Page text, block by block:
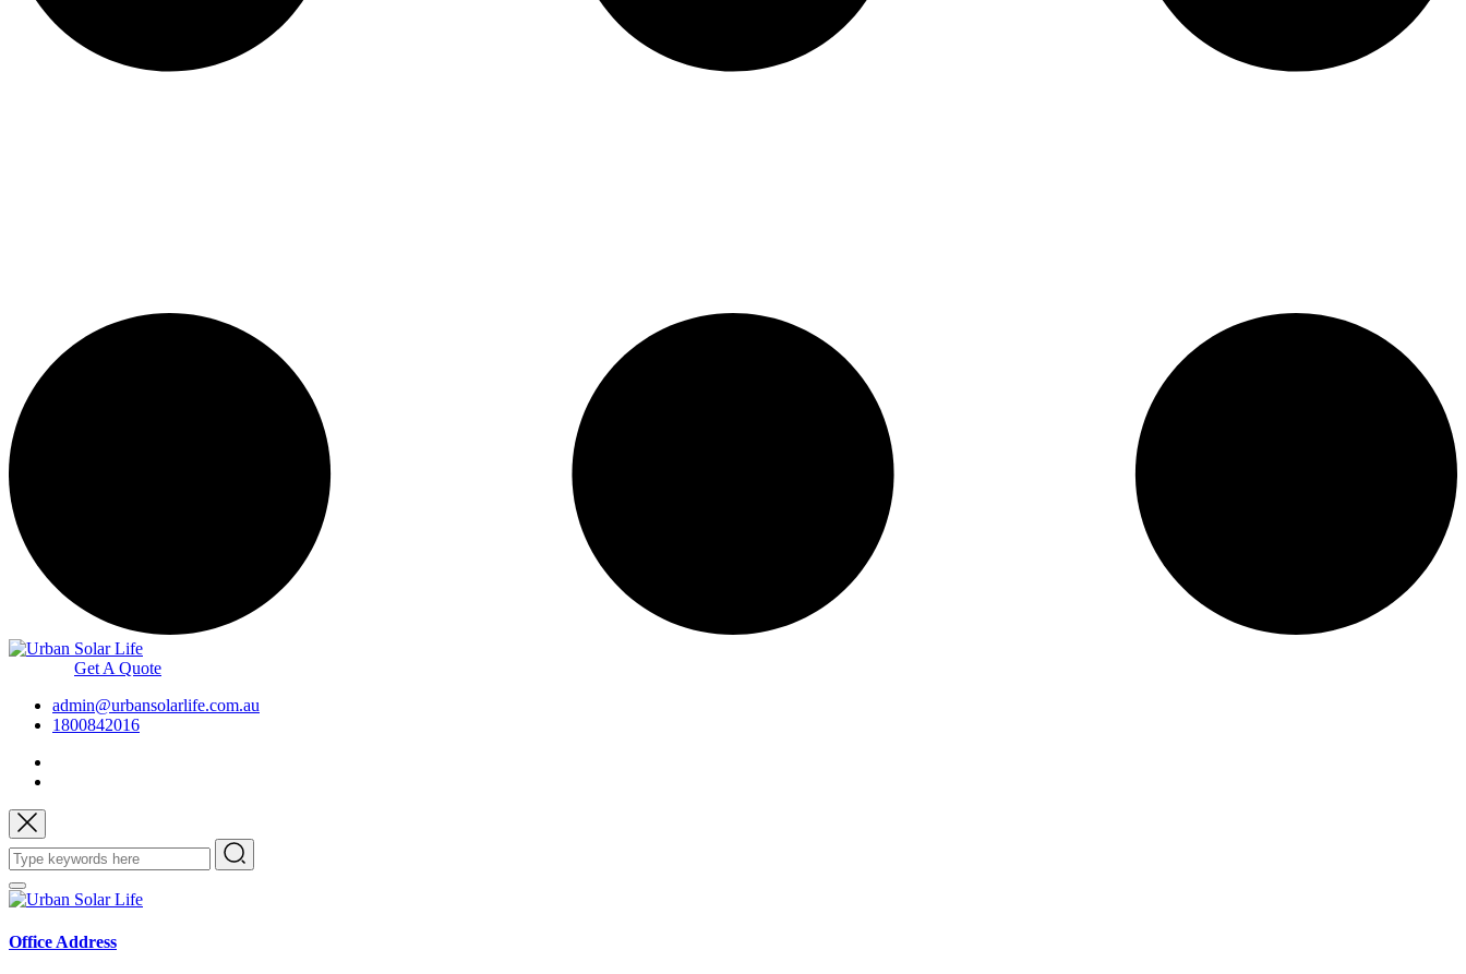
Get A Quote
admin@urbansolarlife.com.au
1800842016
Office Address